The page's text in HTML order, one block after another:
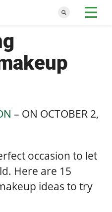
– ON OCTOBER 2,
occasion to let
Here are 15
ideas to try